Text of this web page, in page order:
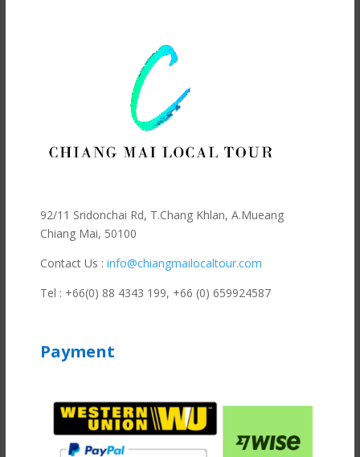
92/11 Sridonchai Rd, T.Chang Khlan, A.Mueang
Chiang Mai, 50100
Contact Us : info@chiangmailocaltour.com
Tel : +66(0) 88 4343 199, +66 (0) 659924587
Payment